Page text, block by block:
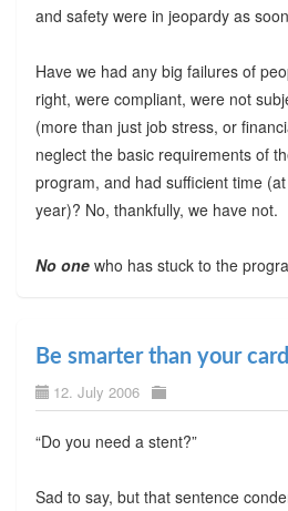
and safety were in jeopardy as
Have we had any big failures of
right, were compliant, were not
(more than just job stress, or
neglect the basic requirements of
program, and had sufficient time
year)? No, thankfully, we have not.
No one who has stuck to the
Be smarter than your
12. July 2006
“Do you need a stent?”
Sad to say, but that sentence